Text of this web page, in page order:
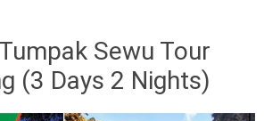
Sewu Tour
(3 Days 2 Nights)